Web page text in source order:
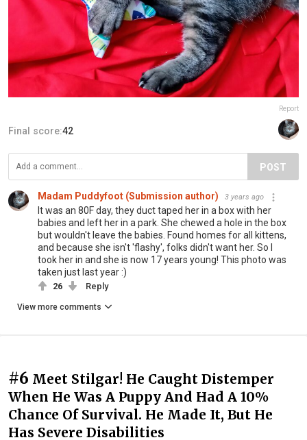
Report
Final score:42
POST
Madam Puddyfoot (Submission author) 3 years ago
It was an 80F day, they duct taped her in a box with her
babies and left her in a park. She chewed a hole in the box
but wouldn't leave the babies. Found homes for all kittens,
and because she isn't 'flashy', folks didn't want her. So I
took her in and she is now 17 years young! This photo was
taken just last year :)
26 Reply
View more comments
#6 Meet Stilgar! He Caught Distemper
When He Was A Puppy And Had A 10%
Chance Of Survival. He Made It, But He
Has Severe Disabilities